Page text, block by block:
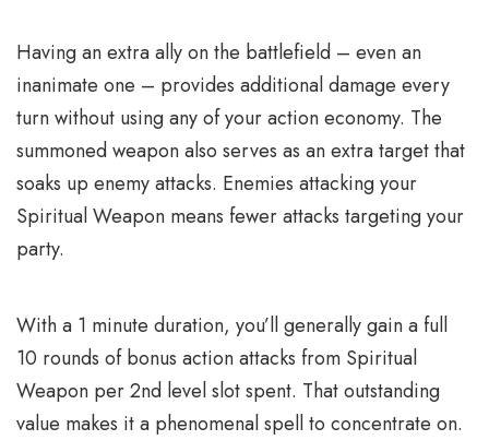
Having an extra ally on the battlefield – even an
inanimate one – provides additional damage every
turn without using any of your action economy. The
summoned weapon also serves as an extra target that
soaks up enemy attacks. Enemies attacking your
Spiritual Weapon means fewer attacks targeting your
party.
With a 1 minute duration, you’ll generally gain a full
10 rounds of bonus action attacks from Spiritual
Weapon per 2nd level slot spent. That outstanding
value makes it a phenomenal spell to concentrate on.